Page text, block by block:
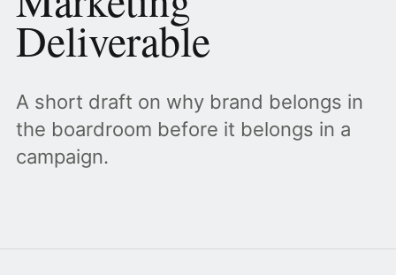
Deliverable
A short draft on why brand belongs in
the boardroom before it belongs in a
campaign.